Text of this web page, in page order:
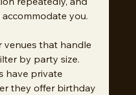
you.
venues that handle
by party size.
have private
they offer birthday